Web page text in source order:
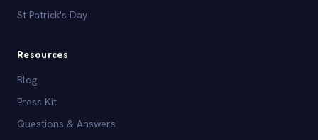
St Patrick's Day
Resources
Blog
Press Kit
Questions & Answers